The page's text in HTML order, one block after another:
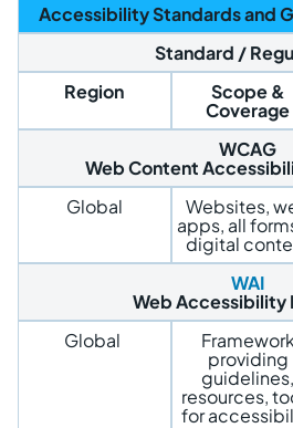
Accessibility Standards and
Standard /
Region
Scope &
Coverage
WCAG
Web Content
Global
Websites,
apps, all
digital
WAI
Web Accessibility
Global
Framework
providing
guidelines,
resources,
for